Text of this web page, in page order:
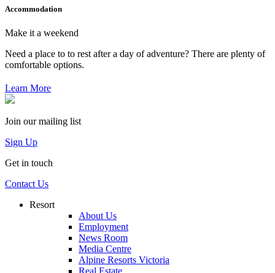
Accommodation
Make it a weekend
Need a place to to rest after a day of adventure? There are plenty of
comfortable options.
Learn More
Join our mailing list
Sign Up
Get in touch
Contact Us
Resort
About Us
Employment
News Room
Media Centre
Alpine Resorts Victoria